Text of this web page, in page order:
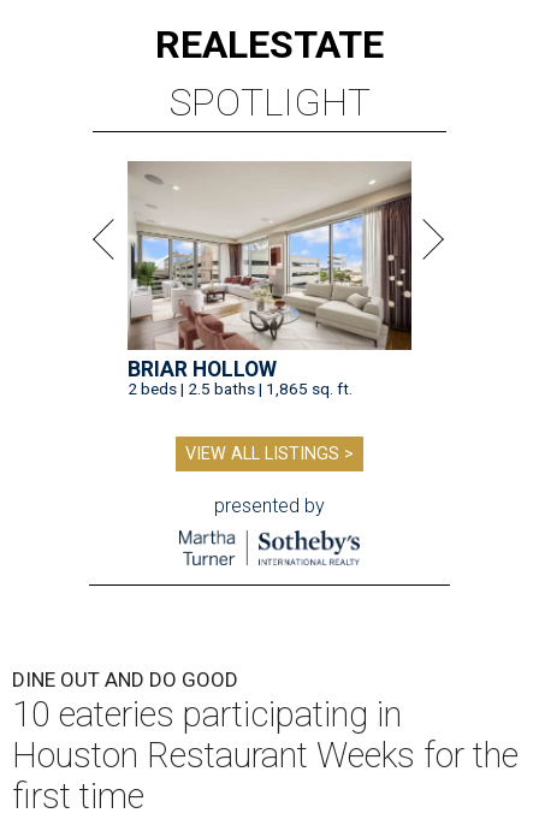
REALESTATE
SPOTLIGHT
BRIAR HOLLOW
2 beds | 2.5 baths | 1,865 sq. ft.
VIEW ALL LISTINGS >
presented by
DINE OUT AND DO GOOD
10 eateries participating in
Houston Restaurant Weeks for the
first time